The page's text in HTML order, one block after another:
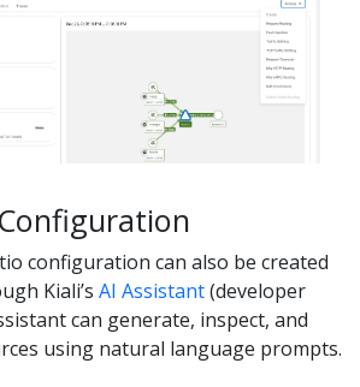
configuration can also be created
Kiali’s AI Assistant(developer
can generate, inspect, and
using natural language prompts.